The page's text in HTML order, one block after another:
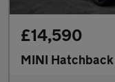
£14,590
MINI Hatchback